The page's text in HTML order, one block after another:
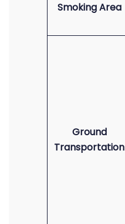
Smoking Area
Ground
Transportation